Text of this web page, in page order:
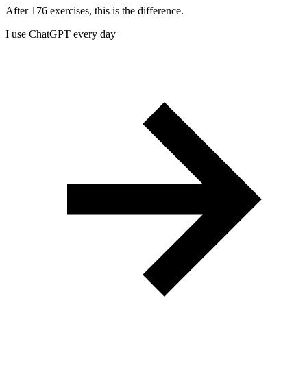
After 176 exercises, this is the difference.
I use ChatGPT every day